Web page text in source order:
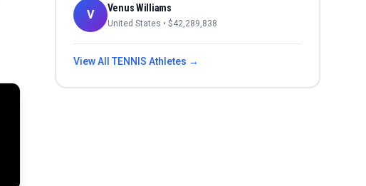
V Venus Williams
United States • $42,289,838
View All TENNIS Athletes →